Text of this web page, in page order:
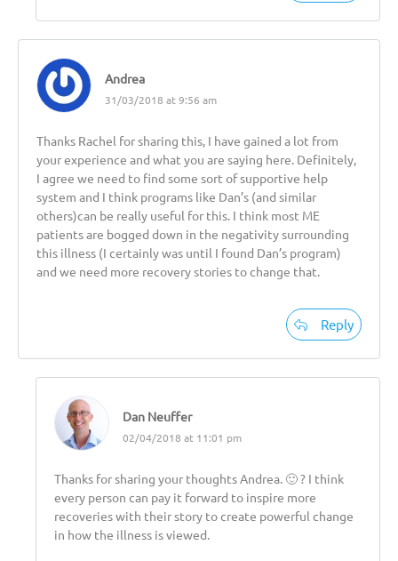
Andrea
31/03/2018 at 9:56 am
Thanks Rachel for sharing this, I have gained a lot from
your experience and what you are saying here. Definitely,
I agree we need to find some sort of supportive help
system and I think programs like Dan’s (and similar
others)can be really useful for this. I think most ME
patients are bogged down in the negativity surrounding
this illness (I certainly was until I found Dan’s program)
and we need more recovery stories to change that.
Reply
Dan Neuffer
02/04/2018 at 11:01 pm
Thanks for sharing your thoughts Andrea. 🙂 ? I think
every person can pay it forward to inspire more
recoveries with their story to create powerful change
in how the illness is viewed.